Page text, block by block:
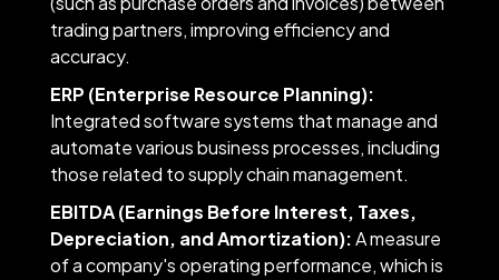
trading partners, improving efficiency and
accuracy.
ERP (Enterprise Resource Planning):
Integrated software systems that manage and
automate various business processes, including
those related to supply chain management.
EBITDA (Earnings Before Interest, Taxes,
Depreciation, and Amortization):A measure
of a company's operating performance, which is